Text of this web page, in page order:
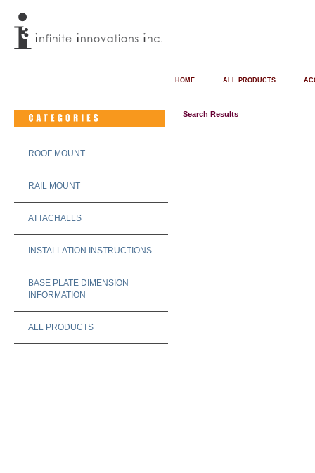
ALL PRODUCTS
HOME
ROOF MOUNT
RAIL MOUNT
ATTACHALLS
INSTALLATION INSTRUCTIONS
BASE PLATE DIMENSION
INFORMATION
ALL PRODUCTS
Search Results